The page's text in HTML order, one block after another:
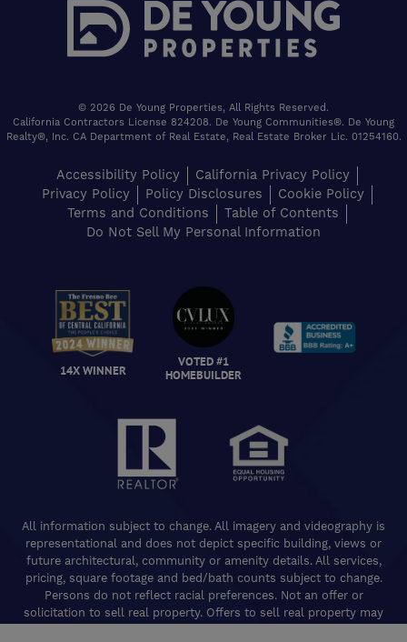
© 2026 De Young Properties, All Rights Reserved.
California Contractors License 824208. De Young Communities®. De Young
Realty®, Inc. CA Department of Real Estate, Real Estate Broker Lic. 01254160.
Accessibility Policy
California Privacy Policy
Privacy Policy
Policy Disclosures
Cookie Policy
Terms and Conditions
Table of Contents
Do Not Sell My Personal Information
14X WINNER
VOTED #1
HOMEBUILDER
All information subject to change. All imagery and videography is
representational and does not depict specific building, views or
future architectural, community or amenity details. All services,
pricing, square footage and bed/bath counts subject to change.
Persons do not reflect racial preferences. Not an offer or
solicitation to sell real property. Offers to sell real property may